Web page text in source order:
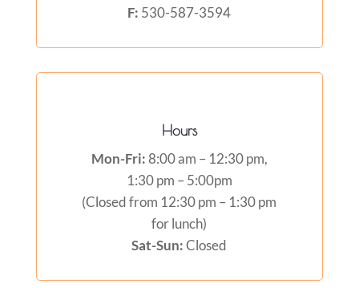
F: 530-587-3594
Hours
Mon-Fri:8:00 am – 12:30 pm,
1:30 pm – 5:00pm
(Closed from 12:30 pm – 1:30 pm
for lunch)
Sat-Sun:Closed